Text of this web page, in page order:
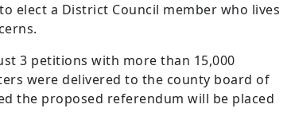
elect a District Council member who lives
3 petitions with more than 15,000
were delivered to the county board of
the proposed referendum will be placed